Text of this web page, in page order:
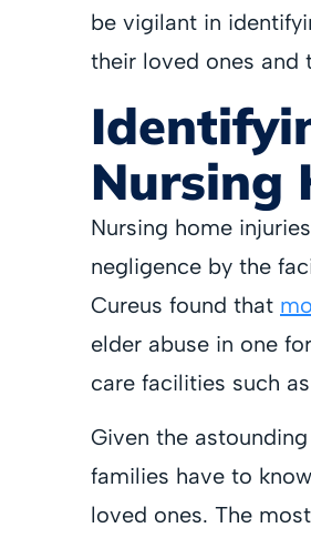
be vigilant in
their loved ones and
Nursing
Nursing home
negligence by the
Cureus found that
elder abuse in one
care facilities such
Given the
families have to
loved ones. The